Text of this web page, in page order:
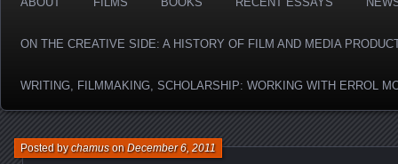
ON THE CREATIVE SIDE: A HISTORY OF FILM AND MEDIA
WRITING, FILMMAKING, SCHOLARSHIP: WORKING WITH ERROL
Posted bychamusonDecember 6, 2011